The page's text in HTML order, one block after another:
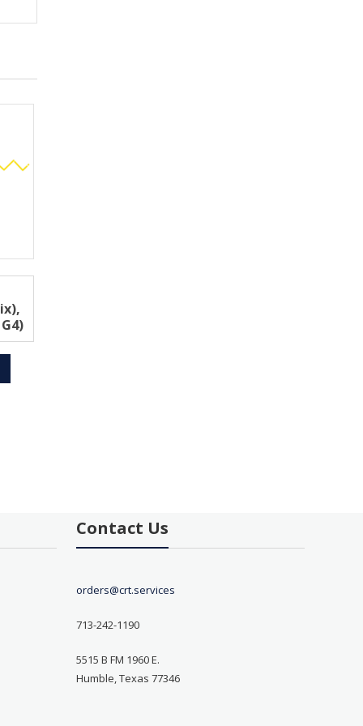
Contact Us
orders@crt.services
713-242-1190
5515 B FM 1960 E.
Humble, Texas 77346